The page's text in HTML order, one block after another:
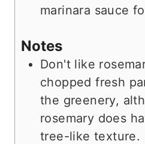
marinara sauce
Notes
Don't like
chopped fresh
the greenery,
rosemary does
tree-like texture.